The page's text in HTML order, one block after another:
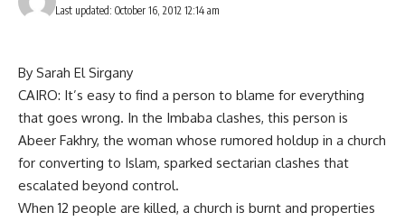
Last updated: October 16, 2012 12:14 am
By Sarah El Sirgany
CAIRO: It’s easy to find a person to blame for everything
that goes wrong. In the Imbaba clashes, this person is
Abeer Fakhry, the woman whose rumored holdup in a church
for converting to Islam, sparked sectarian clashes that
escalated beyond control.
When 12 people are killed, a church is burnt and properties